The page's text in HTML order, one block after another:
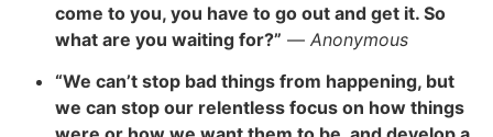
come to you, you have to go out and get it. So
what are you waiting for?” — Anonymous
“We can’t stop bad things from happening, but
we can stop our relentless focus on how things